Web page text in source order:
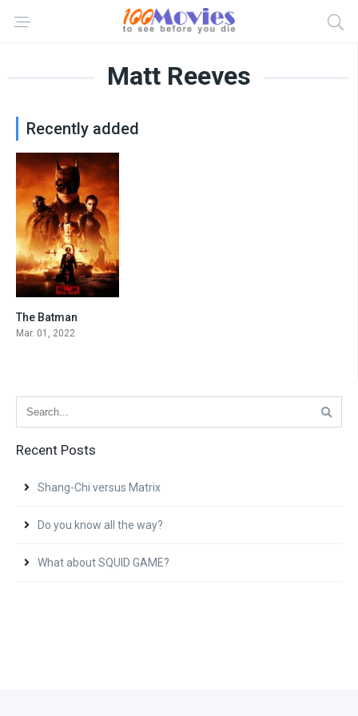
Matt Reeves
Recently added
The Batman
Mar. 01, 2022
Recent Posts
Shang-Chi versus Matrix
Do you know all the way?
What about SQUID GAME?